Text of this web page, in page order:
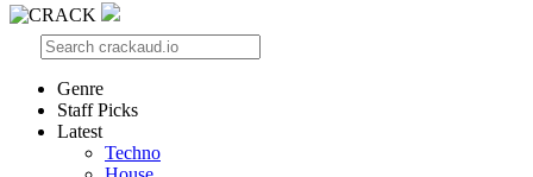
Genre
Staff Picks
Latest
Techno